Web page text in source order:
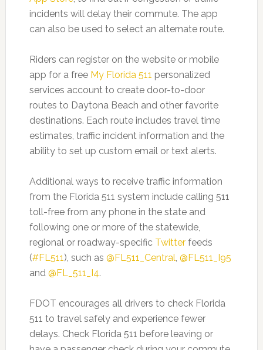
incidents will delay their commute. The app
can also be used to select an alternate route.
Riders can register on the website or mobile
app for a free My Florida 511 personalized
services account to create door-to-door
routes to Daytona Beach and other favorite
destinations. Each route includes travel time
estimates, traffic incident information and the
ability to set up custom email or text alerts.
Additional ways to receive traffic information
from the Florida 511 system include calling 511
toll-free from any phone in the state and
following one or more of the statewide,
regional or roadway-specific Twitterfeeds
(#FL511), such as @FL511_Central, @FL511_I95
and @FL_511_I4.
FDOT encourages all drivers to check Florida
511 to travel safely and experience fewer
delays. Check Florida 511 before leaving or